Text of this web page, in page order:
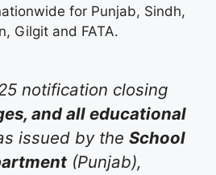
for Punjab, Sindh,
Gilgit and FATA.
notification closing
and all educational
issued by the School
(Punjab),